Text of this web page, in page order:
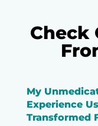
Check
My
Experience
Transformed